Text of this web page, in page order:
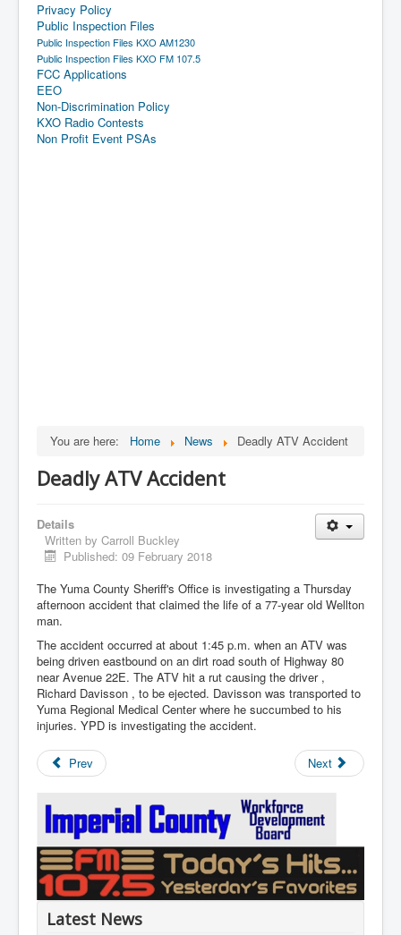
Privacy Policy
Public Inspection Files
Public Inspection Files KXO AM1230
Public Inspection Files KXO FM 107.5
FCC Applications
EEO
Non-Discrimination Policy
KXO Radio Contests
Non Profit Event PSAs
You are here: Home News Deadly ATV Accident
Deadly ATV Accident
Details
Written by Carroll Buckley
Published: 09 February 2018
The Yuma County Sheriff's Office is investigating a Thursday
afternoon accident that claimed the life of a 77-year old Wellton
man.
The accident occurred at about 1:45 p.m. when an ATV was
being driven eastbound on an dirt road south of Highway 80
near Avenue 22E. The ATV hit a rut causing the driver ,
Richard Davisson , to be ejected. Davisson was transported to
Yuma Regional Medical Center where he succumbed to his
injuries. YPD is investigating the accident.
Prev Next
Latest News